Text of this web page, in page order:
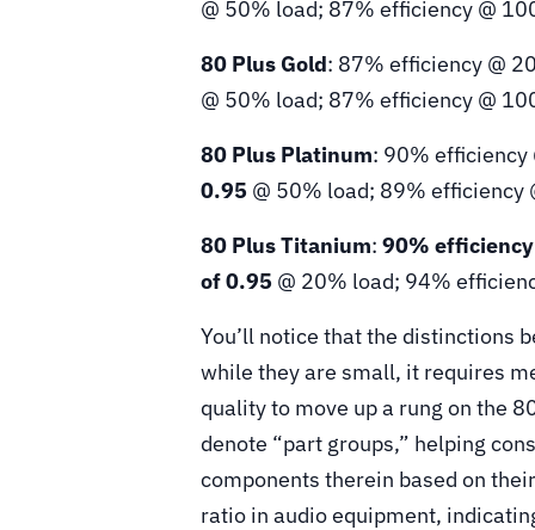
@ 50% load; 87% efficiency @
80 Plus Gold: 87% efficiency @
@ 50% load; 87% efficiency @
80 Plus Platinum: 90% efficiency
0.95 @ 50% load; 89% efficiency
80 Plus Titanium:90%
of 0.95 @ 20% load; 94%
You’ll notice that the distinctions
while they are small, it requires
quality to move up a rung on the
denote “part groups,” helping
components therein based on
ratio in audio equipment,